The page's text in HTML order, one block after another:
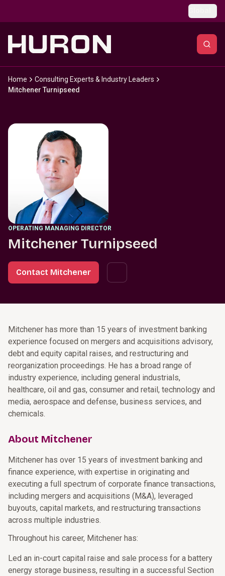
Home
Consulting Experts & Industry Leaders
Mitchener Turnipseed
OPERATING MANAGING DIRECTOR
Mitchener Turnipseed
Contact Mitchener
Mitchener has more than 15 years of investment banking
experience focused on mergers and acquisitions advisory,
debt and equity capital raises, and restructuring and
reorganization proceedings. He has a broad range of
industry experience, including general industrials,
healthcare, oil and gas, consumer and retail, technology and
media, aerospace and defense, business services, and
chemicals.
About Mitchener
Mitchener has over 15 years of investment banking and
finance experience, with expertise in originating and
executing a full spectrum of corporate finance transactions,
including mergers and acquisitions (M&A), leveraged
buyouts, capital markets, and restructuring transactions
across multiple industries.
Throughout his career, Mitchener has:
Led an in-court capital raise and sale process for a battery
energy storage business, resulting in a successful Section